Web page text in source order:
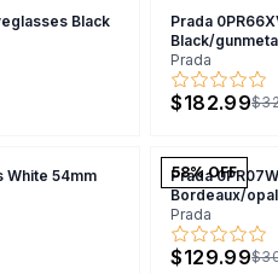
Black
Prada
Black/
Prada
$182.99
White 54mm
58% OFF
Prada
Bordeaux/
Prada
$129.99